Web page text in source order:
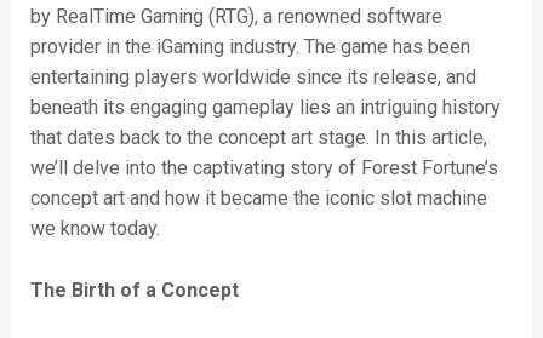
by RealTime Gaming (RTG), a renowned software
provider in the iGaming industry. The game has been
entertaining players worldwide since its release, and
beneath its engaging gameplay lies an intriguing history
that dates back to the concept art stage. In this article,
we’ll delve into the captivating story of Forest Fortune’s
concept art and how it became the iconic slot machine
we know today.
The Birth of a Concept